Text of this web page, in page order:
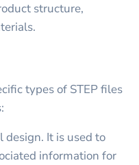
structure,
types of STEP files
design. It is used to
information for